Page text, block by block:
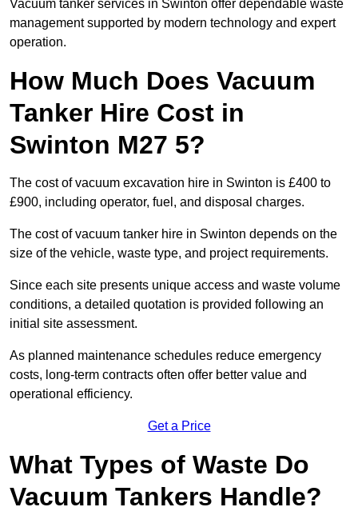
Vacuum tanker services in Swinton offer dependable waste
management supported by modern technology and expert
operation.
How Much Does Vacuum
Tanker Hire Cost in
Swinton M27 5?
The cost of vacuum excavation hire in Swinton is £400 to
£900, including operator, fuel, and disposal charges.
The cost of vacuum tanker hire in Swinton depends on the
size of the vehicle, waste type, and project requirements.
Since each site presents unique access and waste volume
conditions, a detailed quotation is provided following an
initial site assessment.
As planned maintenance schedules reduce emergency
costs, long-term contracts often offer better value and
operational efficiency.
Get a Price
What Types of Waste Do
Vacuum Tankers Handle?